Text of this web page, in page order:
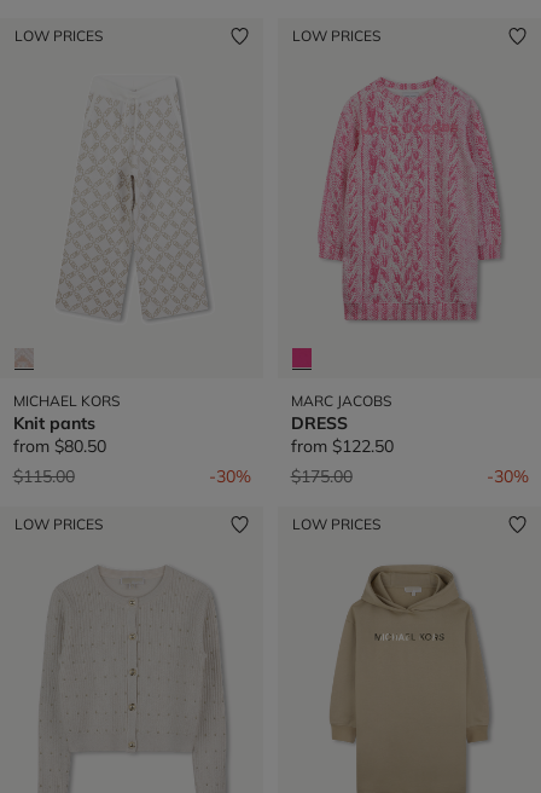
LOW PRICES
MICHAEL KORS
Knit pants
from $80.50
Price reduced from
$115.00to -30%
LOW PRICES
MARC JACOBS
DRESS
from $122.50
Price reduced from
$175.00to -30%
LOW PRICES LOW PRICES